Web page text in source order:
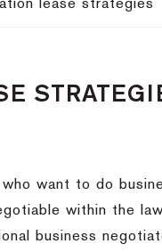
lease strategies
want to do
within the
business